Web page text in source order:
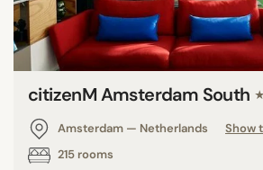
citizenM Amsterdam South
Amsterdam — Netherlands
Show
215 rooms